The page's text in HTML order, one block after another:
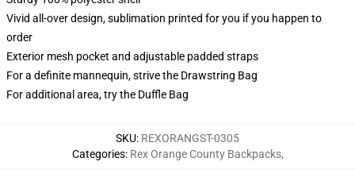
Vivid all-over design, sublimation printed for you if you happen to
order
Exterior mesh pocket and adjustable padded straps
For a definite mannequin, strive the Drawstring Bag
For additional area, try the Duffle Bag
SKU: REXORANGST-0305
Categories: Rex Orange County Backpacks,